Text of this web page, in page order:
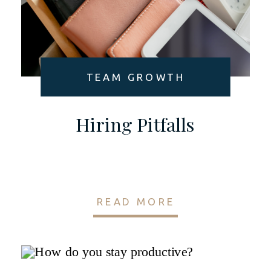
READ MORE
Hiring Pitfalls
TEAM GROWTH